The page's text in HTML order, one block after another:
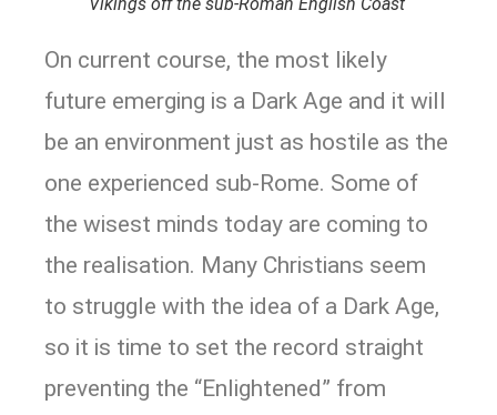
On current course, the most likely
future emerging is a Dark Age and it will
be an environment just as hostile as the
one experienced sub-Rome. Some of
the wisest minds today are coming to
the realisation. Many Christians seem
to struggle with the idea of a Dark Age,
so it is time to set the record straight
preventing the “Enlightened” from